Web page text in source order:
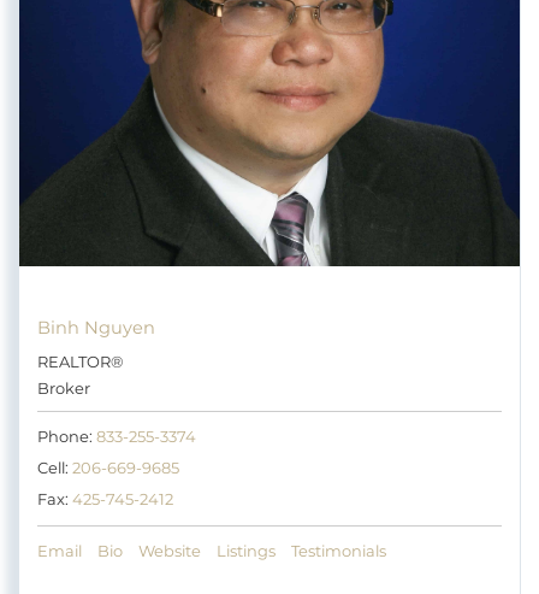
Binh Nguyen
REALTOR®
Broker
Phone: 833-255-3374
Cell: 206-669-9685
Fax: 425-745-2412
Email Bio Website Listings Testimonials